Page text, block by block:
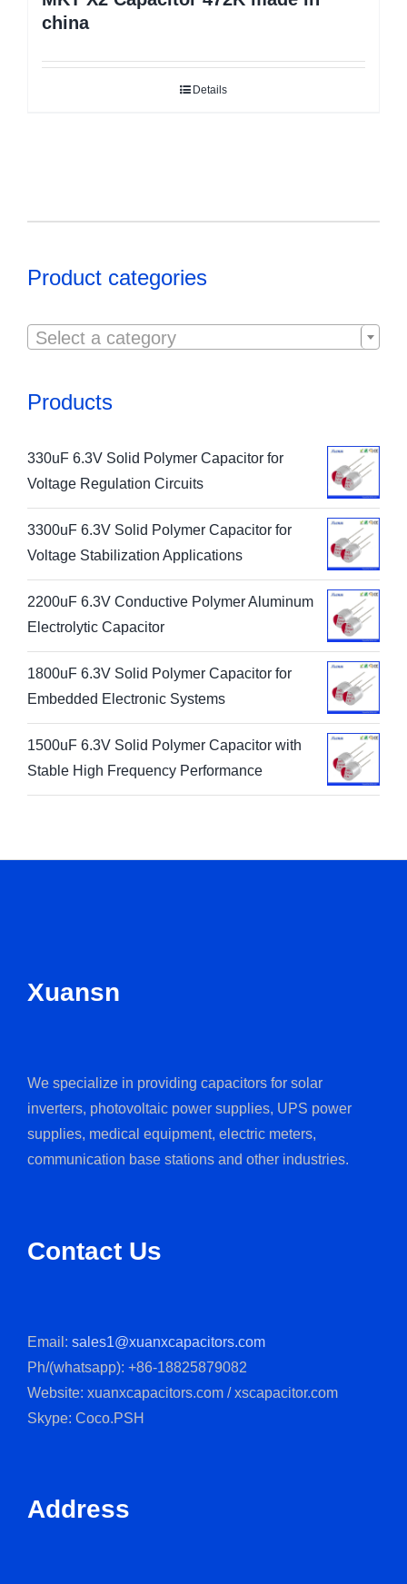
china
Details
Product categories
Select a category
Products
330uF 6.3V Solid Polymer Capacitor for
Voltage Regulation Circuits
3300uF 6.3V Solid Polymer Capacitor for
Voltage Stabilization Applications
2200uF 6.3V Conductive Polymer Aluminum
Electrolytic Capacitor
1800uF 6.3V Solid Polymer Capacitor for
Embedded Electronic Systems
1500uF 6.3V Solid Polymer Capacitor with
Stable High Frequency Performance
Xuansn
We specialize in providing capacitors for solar
inverters, photovoltaic power supplies, UPS power
supplies, medical equipment, electric meters,
communication base stations and other industries.
Contact Us
Email: sales1@xuanxcapacitors.com
Ph/(whatsapp): +86-18825879082
Website: xuanxcapacitors.com / xscapacitor.com
Skype: Coco.PSH
Address